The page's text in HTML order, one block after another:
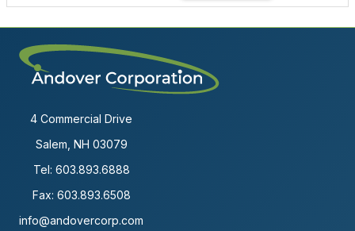
4 Commercial Drive
Salem, NH 03079
Tel: 603.893.6888
Fax: 603.893.6508
info@andovercorp.com